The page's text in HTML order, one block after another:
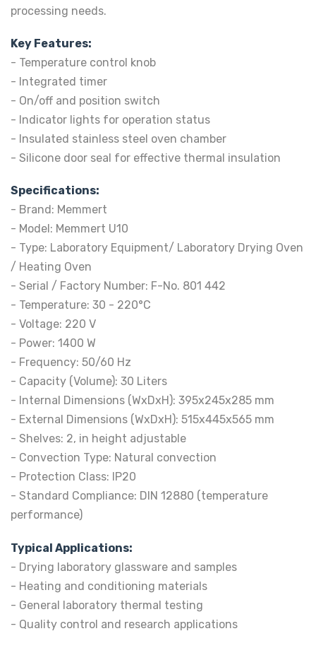
processing needs.
Key Features:
- Temperature control knob
- Integrated timer
- On/off and position switch
- Indicator lights for operation status
- Insulated stainless steel oven chamber
- Silicone door seal for effective thermal insulation
Specifications:
- Brand: Memmert
- Model: Memmert U10
- Type: Laboratory Equipment/ Laboratory Drying Oven
/ Heating Oven
- Serial / Factory Number: F-No. 801 442
- Temperature: 30 - 220°C
- Voltage: 220 V
- Power: 1400 W
- Frequency: 50/60 Hz
- Capacity (Volume): 30 Liters
- Internal Dimensions (WxDxH): 395x245x285 mm
- External Dimensions (WxDxH): 515x445x565 mm
- Shelves: 2, in height adjustable
- Convection Type: Natural convection
- Protection Class: IP20
- Standard Compliance: DIN 12880 (temperature
performance)
Typical Applications:
- Drying laboratory glassware and samples
- Heating and conditioning materials
- General laboratory thermal testing
- Quality control and research applications